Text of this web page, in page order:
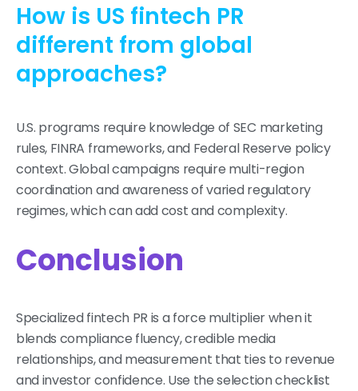
How is US fintech PR
different from global
approaches?
U.S. programs require knowledge of SEC marketing
rules, FINRA frameworks, and Federal Reserve policy
context. Global campaigns require multi-region
coordination and awareness of varied regulatory
regimes, which can add cost and complexity.
Conclusion
Specialized fintech PR is a force multiplier when it
blends compliance fluency, credible media
relationships, and measurement that ties to revenue
and investor confidence. Use the selection checklist